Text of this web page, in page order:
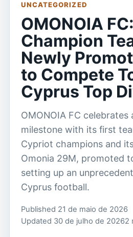
UNCATEGORIZED
OMONOIA FC:
Champion
Newly
to Compete
Cyprus Top
OMONOIA FC celebrates
milestone with its first
Cypriot champions and
Omonia 29M, promoted
setting up an
Cyprus football.
Published 21 de maio de 2026
Updated 30 de julho de 20262